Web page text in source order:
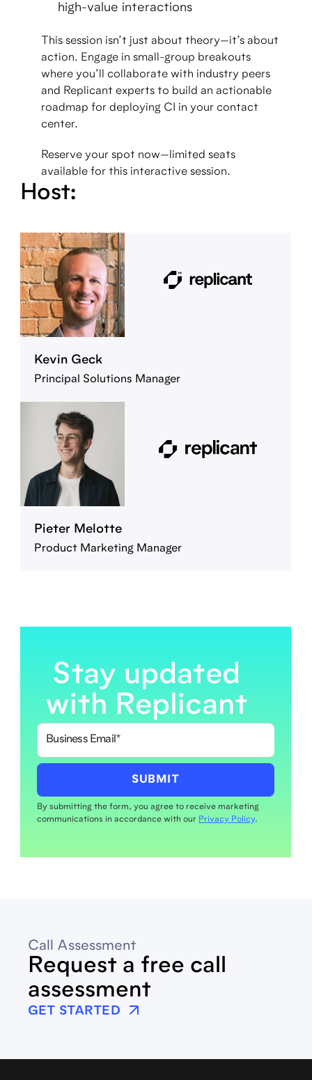
high-value interactions
This session isn’t just about theory—it’s about
action. Engage in small-group breakouts
where you’ll collaborate with industry peers
and Replicant experts to build an actionable
roadmap for deploying CI in your contact
center.
Reserve your spot now—limited seats
available for this interactive session.
Host:
Kevin Geck
Principal Solutions Manager
Pieter Melotte
Product Marketing Manager
Stay updated
with Replicant
By submitting the form, you agree to receive marketing
communications in accordance with our Privacy Policy.
Call Assessment
Request a free call
assessment
GET STARTED